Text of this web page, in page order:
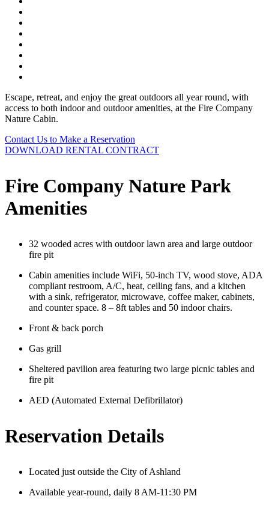
Escape, retreat, and enjoy the great outdoors all year round, with
access to both indoor and outdoor amenities, at the Fire Company
Nature Cabin.
Contact Us to Make a Reservation
DOWNLOAD RENTAL CONTRACT
Fire Company Nature Park
Amenities
32 wooded acres with outdoor lawn area and large outdoor
fire pit
Cabin amenities include WiFi, 50-inch TV, wood stove, ADA
compliant restroom, A/C, heat, ceiling fans, and a kitchen
with a sink, refrigerator, microwave, coffee maker, cabinets,
and counter space. 8 – 8ft tables and 50 indoor chairs.
Front & back porch
Gas grill
Sheltered pavilion area featuring two large picnic tables and
fire pit
AED (Automated External Defibrillator)
Reservation Details
Located just outside the City of Ashland
Available year-round, daily 8 AM-11:30 PM